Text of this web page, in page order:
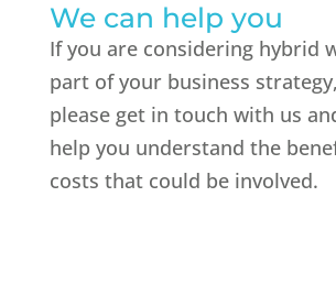
We can help you
If you are considering hybrid
part of your business
please get in touch with us
help you understand the
costs that could be involved.